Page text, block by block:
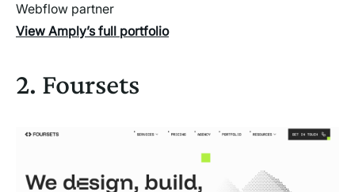
Webflow partner
View Amply’s full portfolio
2. Foursets